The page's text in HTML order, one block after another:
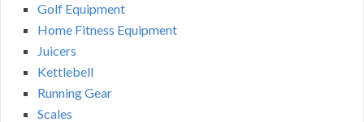
Golf Equipment
Home Fitness Equipment
Juicers
Kettlebell
Running Gear
Scales